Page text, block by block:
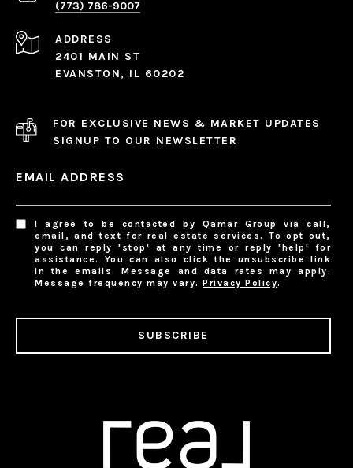
(773) 786-9007
ADDRESS
2401 MAIN ST
EVANSTON, IL 60202
FOR EXCLUSIVE NEWS & MARKET UPDATES
SIGNUP TO OUR NEWSLETTER
EMAIL ADDRESS
I agree to be contacted by Qamar Group via call,
email, and text for real estate services. To opt out,
you can reply 'stop' at any time or reply 'help' for
assistance. You can also click the unsubscribe link
in the emails. Message and data rates may apply.
Message frequency may vary.Privacy Policy.
SUBSCRIBE